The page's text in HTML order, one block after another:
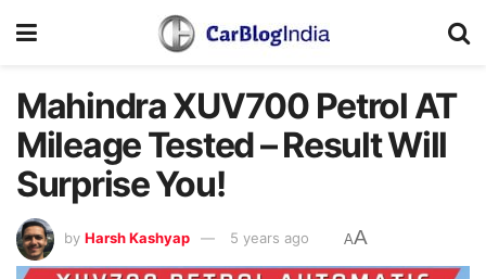
Mahindra XUV700 Petrol AT
Mileage Tested – Result Will
Surprise You!
by Harsh Kashyap 5 years ago AA